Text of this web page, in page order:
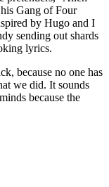
Gang of Four
by Hugo and I
sending out shards
lyrics.
because no one has
we did. It sounds
because the